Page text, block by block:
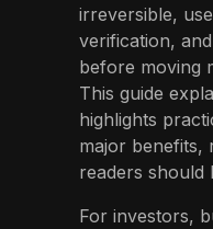
irreversible,
verification,
before moving
This guide
highlights
major benefits,
readers should
For investors,